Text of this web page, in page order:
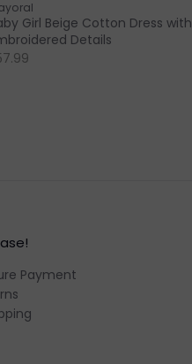
Girl Beige Cotton Dress with
Details
Payment